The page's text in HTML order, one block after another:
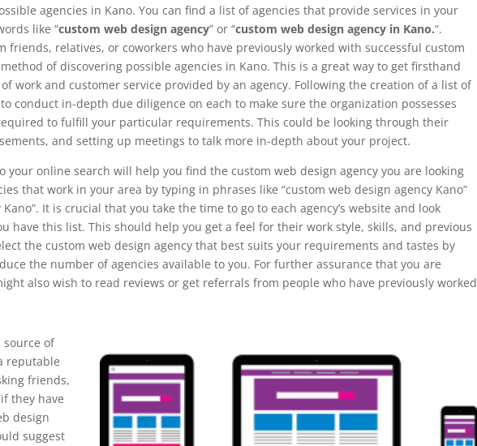
agencies in Kano. You can find a list of agencies that provide services in your
like “custom web design agency” or “custom web design agency in Kano.“.
friends, relatives, or coworkers who have previously worked with successful custom
of discovering possible agencies in Kano. This is a great way to get firsthand
work and customer service provided by an agency. Following the creation of a list of
conduct in-depth due diligence on each to make sure the organization possesses
to fulfill your particular requirements. This could be looking through their
and setting up meetings to talk more in-depth about your project.
your online search will help you find the custom web design agency you are looking
that work in your area by typing in phrases like “custom web design agency Kano”
It is crucial that you take the time to go to each agency’s website and look
have this list. This should help you get a feel for their work style, skills, and previous
the custom web design agency that best suits your requirements and tastes by
the number of agencies available to you. For further assurance that you are
also wish to read reviews or get referrals from people who have previously worked
source of
reputable
friends,
they have
design
suggest